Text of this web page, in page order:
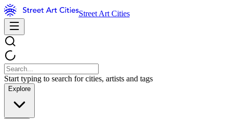
Street Art Cities
Start typing to search for cities, artists and tags
Explore